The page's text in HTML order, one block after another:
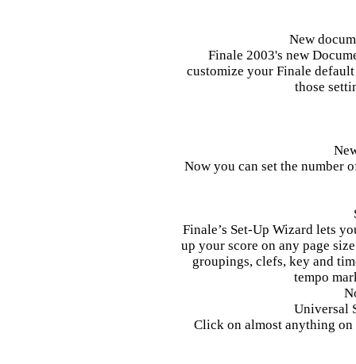
New
Finale 2003's new
customize your Finale
those
Now you can set the number
Finale’s Set-Up Wizard lets
up your score on any page
groupings, clefs, key and
tempo
Universal
Click on almost anything on